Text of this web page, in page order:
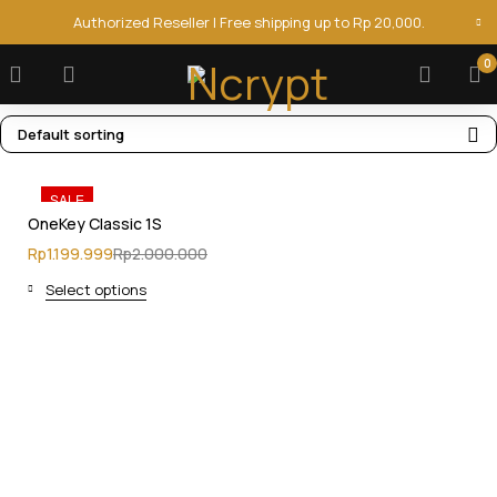
Authorized Reseller | Free shipping up to Rp 20,000.
0
Default sorting
SALE
OneKey Classic 1S
Rp1.199.999Rp2.000.000
Select options